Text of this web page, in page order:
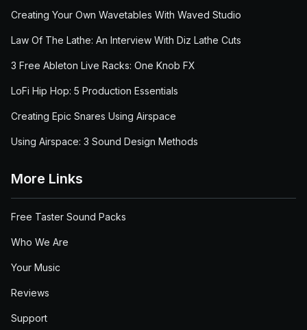
Creating Your Own Wavetables With Waved Studio
Law Of The Lathe: An Interview With Diz Lathe Cuts
3 Free Ableton Live Racks: One Knob FX
LoFi Hip Hop: 5 Production Essentials
Creating Epic Snares Using Airspace
Using Airspace: 3 Sound Design Methods
More Links
Free Taster Sound Packs
Who We Are
Your Music
Reviews
Support